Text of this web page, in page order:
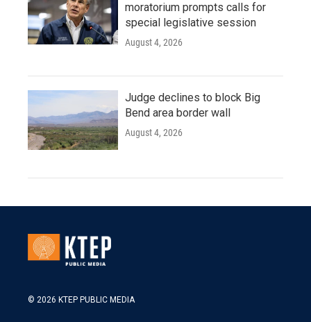
moratorium prompts calls for
special legislative session
August 4, 2026
Judge declines to block Big
Bend area border wall
August 4, 2026
© 2026 KTEP PUBLIC MEDIA